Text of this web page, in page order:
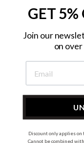
Subscribe to hear about
GET 5%
Join our
on
Discount only applies on
Cannot be combined